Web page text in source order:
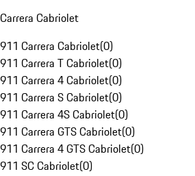
Carrera Cabriolet
911 Carrera Cabriolet(0)
911 Carrera T Cabriolet(0)
911 Carrera 4 Cabriolet(0)
911 Carrera S Cabriolet(0)
911 Carrera 4S Cabriolet(0)
911 Carrera GTS Cabriolet(0)
911 Carrera 4 GTS Cabriolet(0)
911 SC Cabriolet(0)